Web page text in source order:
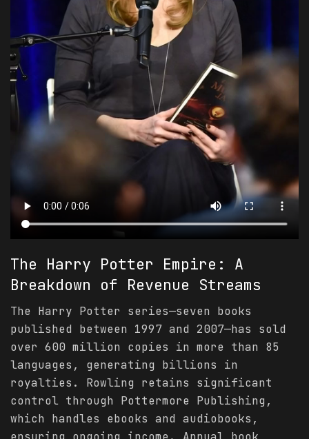
The Harry Potter Empire: A
Breakdown of Revenue Streams
The Harry Potter series—seven books
published between 1997 and 2007—has sold
over 600 million copies in more than 85
languages, generating billions in
royalties. Rowling retains significant
control through Pottermore Publishing,
which handles ebooks and audiobooks,